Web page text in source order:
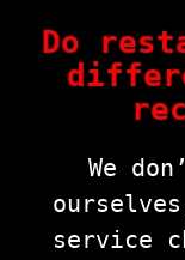
Do
We
service